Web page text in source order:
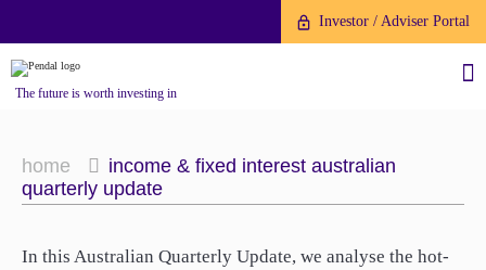
About us
Investor / Adviser Portal
The future is worth investing in
home
income & fixed interest australian
quarterly update
In this Australian Quarterly Update, we analyse the hot-